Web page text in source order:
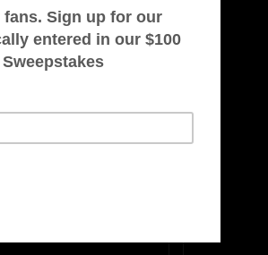
for Them
someone Gets Scammed
Gets Treated Lesser Than
Creed, Religion, or Origion